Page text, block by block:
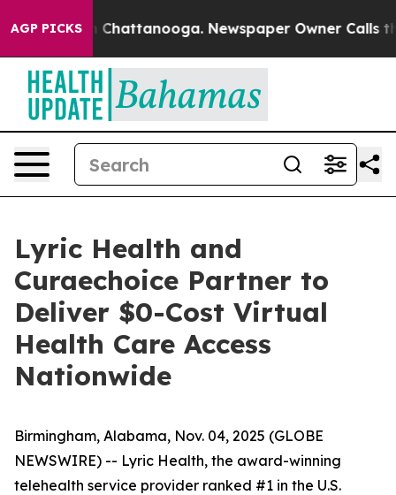
AGP PICKS
Chaos in Chattanooga. Newspaper Owner Calls the
Lyric Health and
Curaechoice Partner to
Deliver $0-Cost Virtual
Health Care Access
Nationwide
Birmingham, Alabama, Nov. 04, 2025 (GLOBE
NEWSWIRE) -- Lyric Health, the award-winning
telehealth service provider ranked #1 in the U.S.